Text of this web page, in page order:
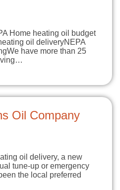
Home heating oil budget
oil deliveryNEPA
have more than 25
Oil Company
oil delivery, a new
tune-up or emergency
the local preferred